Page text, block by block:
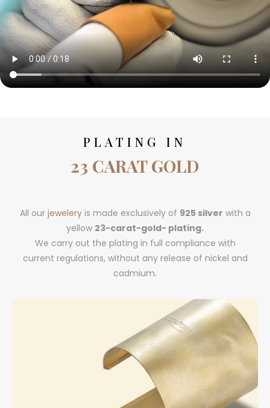
PLATING IN
23 CARAT GOLD
All our jewelery is made exclusively of 925 silver with a
yellow 23-carat-gold- plating.
We carry out the plating in full compliance with
current regulations, without any release of nickel and
cadmium.